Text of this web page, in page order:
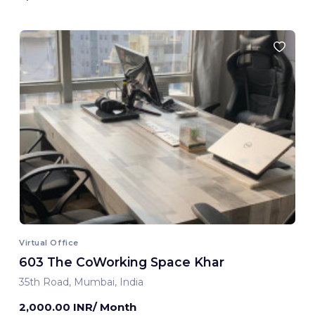
Virtual Office
603 The CoWorking Space Khar
35th Road, Mumbai, India
2,000.00 INR/ Month